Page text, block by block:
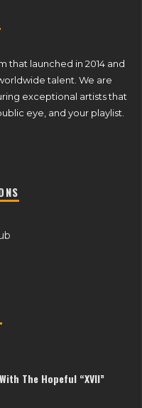
that launched in 2014 and
talent. We are
exceptional artists that
eye, and your playlist.
The Hopeful “XVII”